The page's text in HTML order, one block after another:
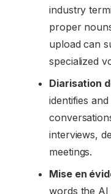
industry
proper
upload can
specialized
Diarisation
identifies
interviews,
meetings.
Mise en
words the